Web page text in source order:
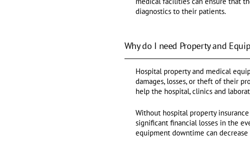
diagnostics to their patients.
Why do I need Property and
Hospital property and medical
damages, losses, or theft of their
help the hospital, clinics and
Without hospital property
significant financial losses in the
equipment downtime can